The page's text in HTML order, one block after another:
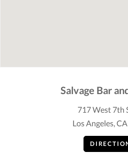
Salvage Bar
717 West 7th
Los Angeles,